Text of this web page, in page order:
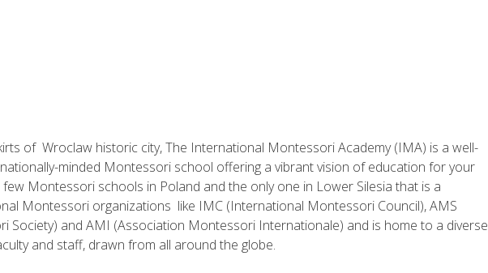
of Wroclaw historic city, The International Montessori Academy (IMA) is a well-
minded Montessori school offering a vibrant vision of education for your
Montessori schools in Poland and the only one in Lower Silesia that is a
Montessori organizations like IMC (International Montessori Council), AMS
Society) and AMI (Association Montessori Internationale) and is home to a diverse
and staff, drawn from all around the globe.